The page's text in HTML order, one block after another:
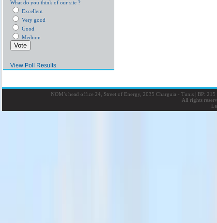
What do you think of our site ?
Excellent
Very good
Good
Medium
View Poll Results
NOM’s head office 24, Street of Energy, 2035 Charguia - Tunis |BP: 215
All rights